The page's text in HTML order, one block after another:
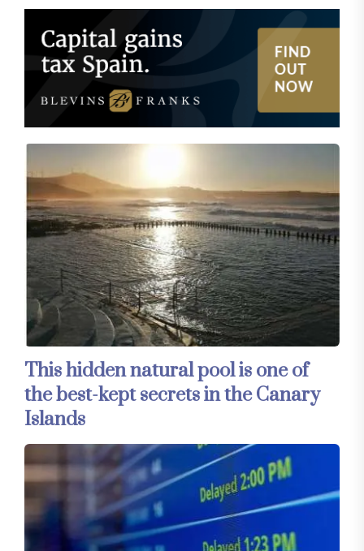
This hidden natural pool is one of
the best-kept secrets in the Canary
Islands